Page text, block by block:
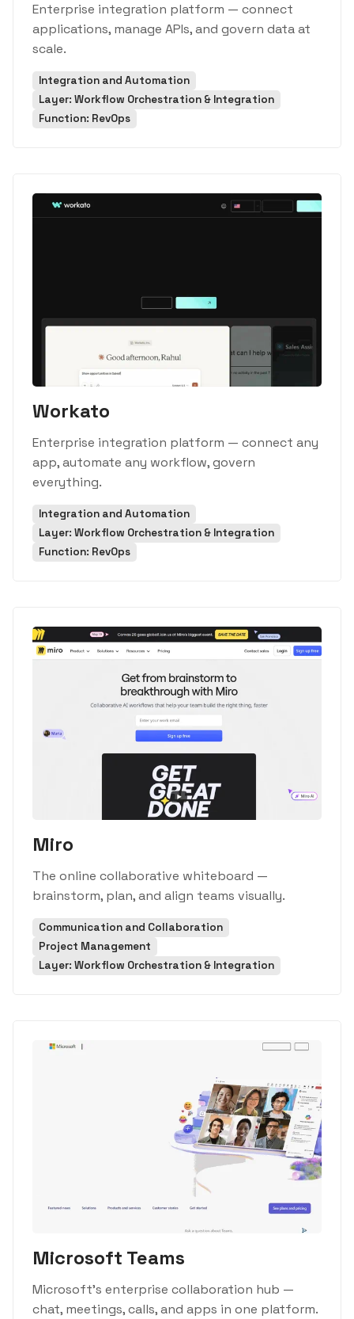
Enterprise integration platform — connect
applications, manage APIs, and govern data at
scale.
Integration and Automation
Layer: Workflow Orchestration & Integration
Function: RevOps
Workato
Enterprise integration platform — connect any
app, automate any workflow, govern
everything.
Integration and Automation
Layer: Workflow Orchestration & Integration
Function: RevOps
Miro
The online collaborative whiteboard —
brainstorm, plan, and align teams visually.
Communication and Collaboration
Project Management
Layer: Workflow Orchestration & Integration
Microsoft Teams
Microsoft's enterprise collaboration hub —
chat, meetings, calls, and apps in one platform.